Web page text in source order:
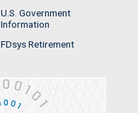
U.S. Government
Information
FDsys Retirement